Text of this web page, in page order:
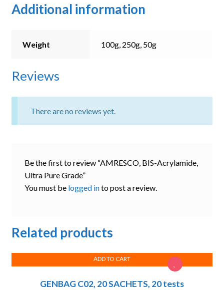
Additional information
Weight 100g, 250g, 50g
Reviews
There are no reviews yet.
Be the first to review “AMRESCO, BIS-Acrylamide,
Ultra Pure Grade”
You must be logged into post a review.
Related products
GENBAG C02, 20 SACHETS, 20 tests
ADD TO CART